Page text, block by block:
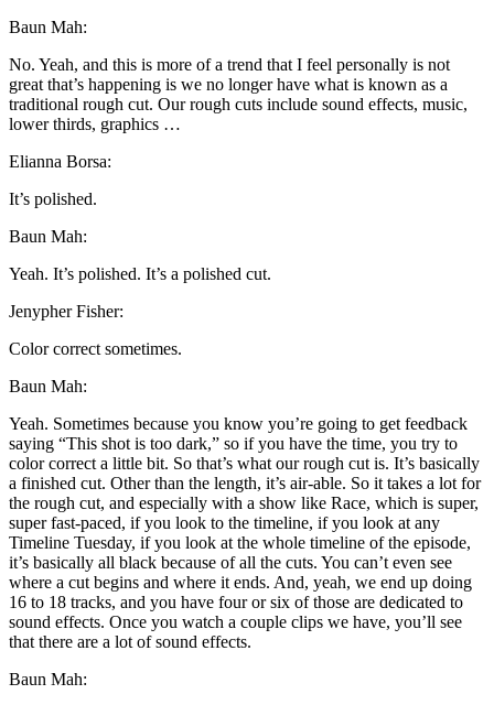
Baun Mah:
No. Yeah, and this is more of a trend that I feel personally is not
great that’s happening is we no longer have what is known as a
traditional rough cut. Our rough cuts include sound effects, music,
lower thirds, graphics …
Elianna Borsa:
It’s polished.
Baun Mah:
Yeah. It’s polished. It’s a polished cut.
Jenypher Fisher:
Color correct sometimes.
Baun Mah:
Yeah. Sometimes because you know you’re going to get feedback
saying “This shot is too dark,” so if you have the time, you try to
color correct a little bit. So that’s what our rough cut is. It’s basically
a finished cut. Other than the length, it’s air-able. So it takes a lot for
the rough cut, and especially with a show like Race, which is super,
super fast-paced, if you look to the timeline, if you look at any
Timeline Tuesday, if you look at the whole timeline of the episode,
it’s basically all black because of all the cuts. You can’t even see
where a cut begins and where it ends. And, yeah, we end up doing
16 to 18 tracks, and you have four or six of those are dedicated to
sound effects. Once you watch a couple clips we have, you’ll see
that there are a lot of sound effects.
Baun Mah: